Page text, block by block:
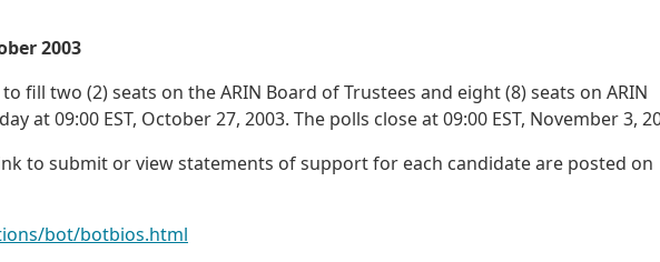
2003
fill two (2) seats on the ARIN Board of Trustees and eight (8) seats on ARIN
at 09:00 EST, October 27, 2003. The polls close at 09:00 EST, November 3,
to submit or view statements of support for each candidate are posted on
bot/botbios.html